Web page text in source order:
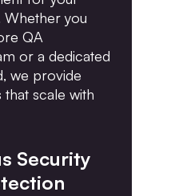
Whether you
QA
or a dedicated
we provide
scale with
Security